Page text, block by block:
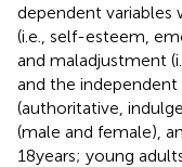
dependent
(i.e., self-esteem,
and maladjustment
and the
(authoritative,
(male and female),
18 years; young